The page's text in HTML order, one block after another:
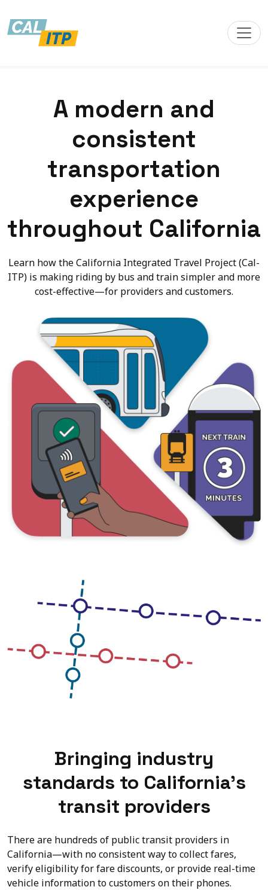
A modern and
consistent
transportation
experience
throughout California
Learn how the California Integrated Travel Project (Cal-
ITP) is making riding by bus and train simpler and more
cost-effective—for providers and customers.
Bringing industry
standards to California’s
transit providers
There are hundreds of public transit providers in
California—with no consistent way to collect fares,
verify eligibility for fare discounts, or provide real-time
vehicle information to customers on their phones.